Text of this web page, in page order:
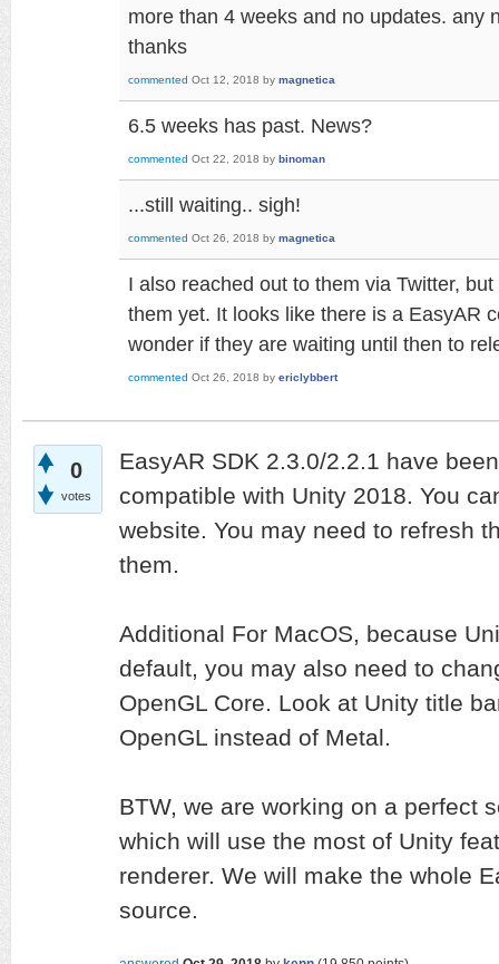
more than 4 weeks and no updates. any
thanks
commented Oct 12, 2018 by magnetica
6.5 weeks has past. News?
commented Oct 22, 2018 by binoman
...still waiting.. sigh!
commented Oct 26, 2018 by magnetica
I also reached out to them via Twitter,
them yet. It looks like there is a EasyAR
wonder if they are waiting until then to
commented Oct 26, 2018 by ericlybbert
0
votes
EasyAR SDK 2.3.0/2.2.1 have
compatible with Unity 2018. You
website. You may need to refresh
them.
Additional For MacOS, because
default, you may also need to
OpenGL Core. Look at Unity title
OpenGL instead of Metal.
BTW, we are working on a perfect
which will use the most of Unity
renderer. We will make the whole
source.